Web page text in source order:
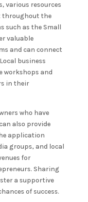
various resources
throughout the
such as the Small
valuable
and can connect
business
workshops and
in their
who have
also provide
application
groups, and local
for
Sharing
a supportive
of success.